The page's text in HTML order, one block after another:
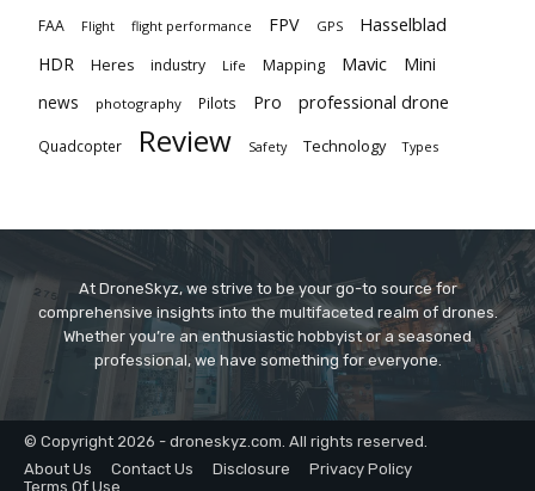
FAA Flight flight performance FPV GPS Hasselblad
HDR Heres industry Life Mapping Mavic Mini
news photography Pilots Pro professional drone
Quadcopter Review Safety Technology Types
At DroneSkyz, we strive to be your go-to source for
comprehensive insights into the multifaceted realm of drones.
Whether you’re an enthusiastic hobbyist or a seasoned
professional, we have something for everyone.
© Copyright 2026 - droneskyz.com. All rights reserved.
About Us
Contact Us Disclosure
Privacy Policy
Terms Of Use